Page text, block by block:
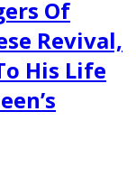
Of
Revival,
His Life